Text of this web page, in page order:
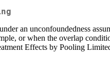
an unconfoundedness
or when the overlap
Effects by Pooling